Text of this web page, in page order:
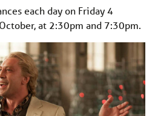
each day on Friday 4
at 2:30pm and 7:30pm.